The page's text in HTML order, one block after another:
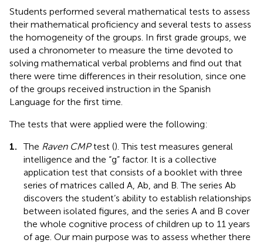
Students performed several mathematical tests to assess
their mathematical proficiency and several tests to assess
the homogeneity of the groups. In first grade groups, we
used a chronometer to measure the time devoted to
solving mathematical verbal problems and find out that
there were time differences in their resolution, since one
of the groups received instruction in the Spanish
Language for the first time.
The tests that were applied were the following:
1.
The Raven CMPtest (). This test measures general
intelligence and the “g” factor. It is a collective
application test that consists of a booklet with three
series of matrices called A, Ab, and B. The series Ab
discovers the student’s ability to establish relationships
between isolated figures, and the series A and B cover
the whole cognitive process of children up to 11 years
of age. Our main purpose was to assess whether there